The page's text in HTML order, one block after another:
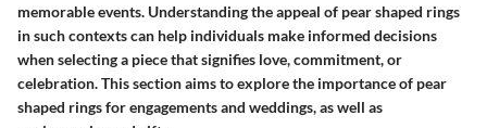
memorable events. Understanding the appeal of pear shaped rings
in such contexts can help individuals make informed decisions
when selecting a piece that signifies love, commitment, or
celebration. This section aims to explore the importance of pear
shaped rings for engagements and weddings, as well as